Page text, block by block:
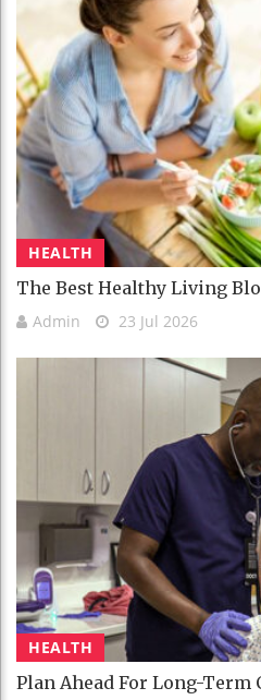
HEALTH
The Best Healthy Living
Admin 23 Jul 2026
HEALTH
Plan Ahead For Long-Term